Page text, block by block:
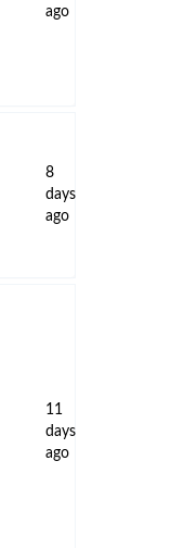
ago
8
days
ago
11
days
ago